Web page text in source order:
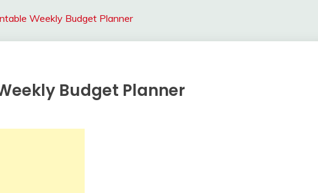
Weekly Budget Planner
Budget Planner